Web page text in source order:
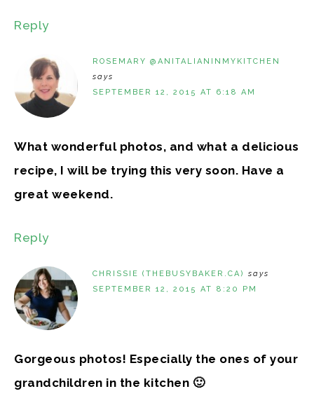
Reply
ROSEMARY @ANITALIANINMYKITCHEN
says
SEPTEMBER 12, 2015 AT 6:18 AM
What wonderful photos, and what a delicious
recipe, I will be trying this very soon. Have a
great weekend.
Reply
CHRISSIE (THEBUSYBAKER.CA)
says
SEPTEMBER 12, 2015 AT 8:20 PM
Gorgeous photos! Especially the ones of your
grandchildren in the kitchen 🙂